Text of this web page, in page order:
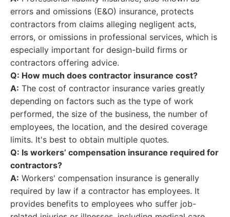
errors and omissions (E&O) insurance, protects
contractors from claims alleging negligent acts,
errors, or omissions in professional services, which is
especially important for design-build firms or
contractors offering advice.
Q: How much does contractor insurance cost?
A: The cost of contractor insurance varies greatly
depending on factors such as the type of work
performed, the size of the business, the number of
employees, the location, and the desired coverage
limits. It's best to obtain multiple quotes.
Q: Is workers’ compensation insurance required for
contractors?
A: Workers' compensation insurance is generally
required by law if a contractor has employees. It
provides benefits to employees who suffer job-